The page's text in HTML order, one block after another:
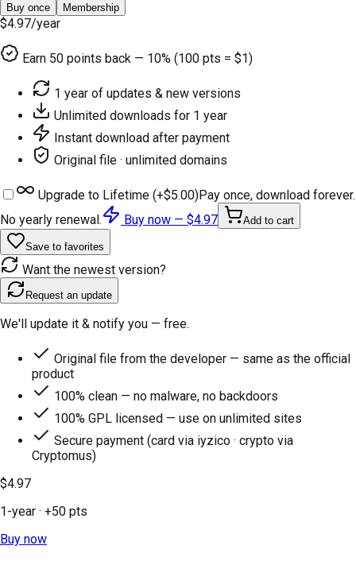
Buy once Membership
$4.97/year
Earn 50 points back — 10% (100 pts = $1)
1 year of updates & new versions
Unlimited downloads for 1 year
Instant download after payment
Original file · unlimited domains
Upgrade to Lifetime (+$5.00)Pay once, download forever.
No yearly renewal.
Buy now — $4.97 Add to cart
Save to favorites
Want the newest version?
Request an update
We'll update it & notify you — free.
Original file from the developer — same as the official
product
100% clean — no malware, no backdoors
100% GPL licensed — use on unlimited sites
Secure payment (card via iyzico · crypto via
Cryptomus)
$4.97
1-year · +50 pts
Buy now